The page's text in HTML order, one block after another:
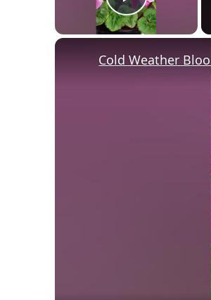
Play Video